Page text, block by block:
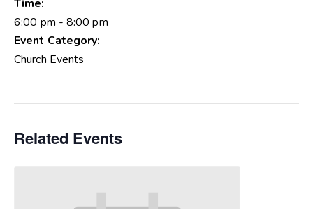
Time:
6:00 pm - 8:00 pm
Event Category:
Church Events
Related Events